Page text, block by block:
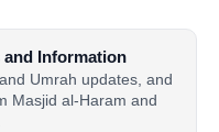
Information
Umrah updates, and
Masjid al-Haram and